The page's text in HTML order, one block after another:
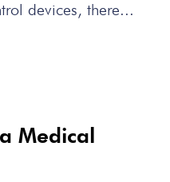
devices, there...
Medical